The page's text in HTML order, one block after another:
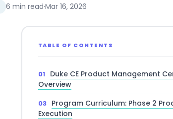
6 min read·Mar 16, 2026
TABLE OF CONTENTS
Duke CE Product Management
Overview
Program Curriculum: Phase 2
Execution